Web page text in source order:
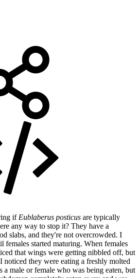
if Eublaberus posticus are typically
any way to stop it? They have a
slabs, and they're not overcrowded. I
females started maturing. When females
that wings were getting nibbled off, but
noticed they were eating a freshly molted
a male or female who was being eaten, but